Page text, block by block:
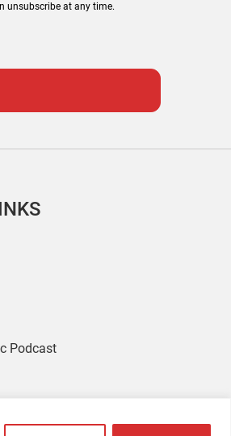
unsubscribe at any time.
Podcast